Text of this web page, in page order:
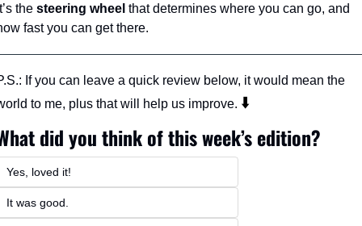
the steering wheel that determines where you can go, and
fast you can get there.
If you can leave a quick review below, it would mean the
to me, plus that will help us improve. ⬇️
did you think of this week’s edition?
Yes, loved it!
It was good.